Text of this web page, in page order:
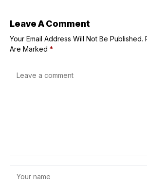
Leave A Comment
Your Email Address Will Not Be Published.
Are Marked *